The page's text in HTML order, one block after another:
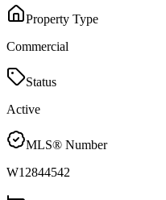
Property Type
Commercial
Status
Active
MLS® Number
W12844542